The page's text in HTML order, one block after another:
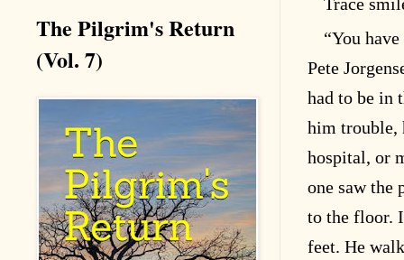
Trace
“You
Pete
had to be in
him trouble,
hospital, or
one saw the
to the floor.
feet. He
The Pilgrim's Return
(Vol. 7)